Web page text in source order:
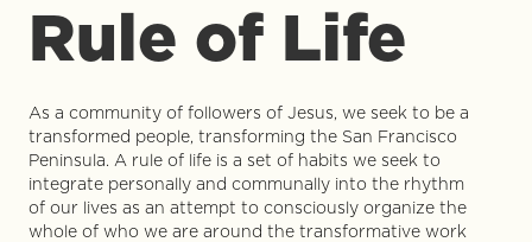
Rule of Life
As a community of followers of Jesus, we seek to be a
transformed people, transforming the San Francisco
Peninsula. A rule of life is a set of habits we seek to
integrate personally and communally into the rhythm
of our lives as an attempt to consciously organize the
whole of who we are around the transformative work